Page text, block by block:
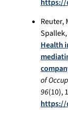
https://
Reuter,
Health
of
96(10),
https://